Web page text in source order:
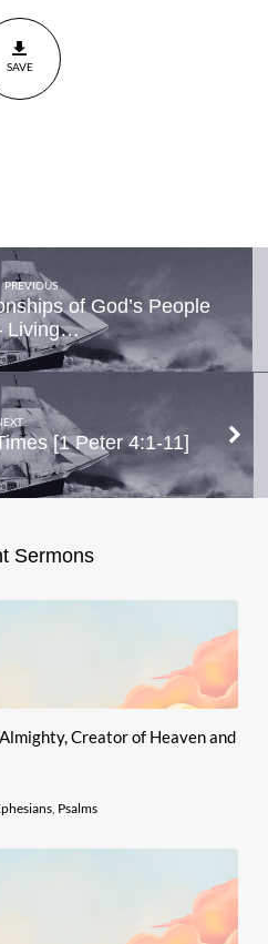
SAVE
PREVIOUS
of God’s People
[1 Peter 4:1-11]
Sermons
Creator of Heaven and
, Psalms